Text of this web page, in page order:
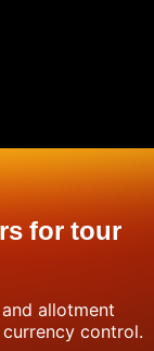
for tour
allotment
control.